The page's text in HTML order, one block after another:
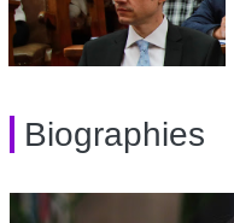
Biographies